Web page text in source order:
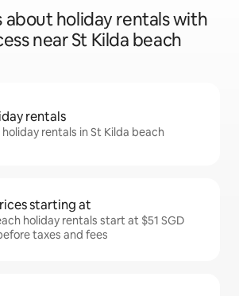
about holiday rentals with
near St Kilda beach
rentals
holiday rentals in St Kilda beach
starting at
holiday rentals start at $51 SGD
taxes and fees